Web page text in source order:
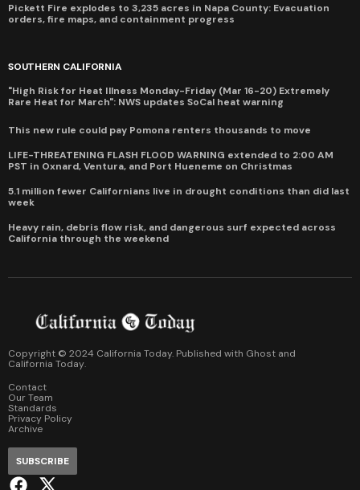
Pickett Fire explodes to 3,235 acres in Napa County: Evacuation
orders, fire maps, and containment progress
SOUTHERN CALIFORNIA
"High Risk for Heat Illness Monday-Friday (Mar 16-20) Extremely
Rare Heat for March": NWS updates SoCal heat warning
This new rule could pay Pomona renters thousands to move
LIFE-THREATENING FLASH FLOOD WARNING extended to 2:00 AM
PST in Oxnard, Ventura, and Port Hueneme on Christmas
5.1 million fewer Californians live in drought conditions than did last
week
Heavy rain, debris flow risk, and dangerous surf expected across
California through the weekend
Copyright © 2024 California Today. Published with Ghost and
California Today.
Contact
Our Team
Standards
Privacy Policy
Archive
SUBSCRIBE